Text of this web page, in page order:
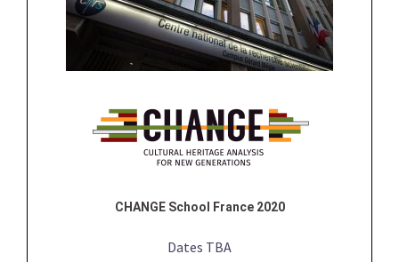
CHANGE School France 2020
Dates TBA